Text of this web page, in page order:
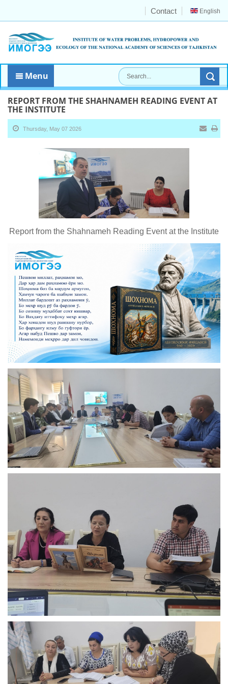
English
Contact
Menu
REPORT FROM THE SHAHNAMEH READING EVENT AT
THE INSTITUTE
Thursday, May 07 2026
Report from the Shahnameh Reading Event at the Institute